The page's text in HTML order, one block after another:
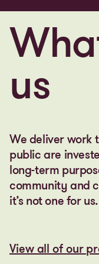
us
We deliver work
public are
long-term
community and
it’s not one for us.
View all of our